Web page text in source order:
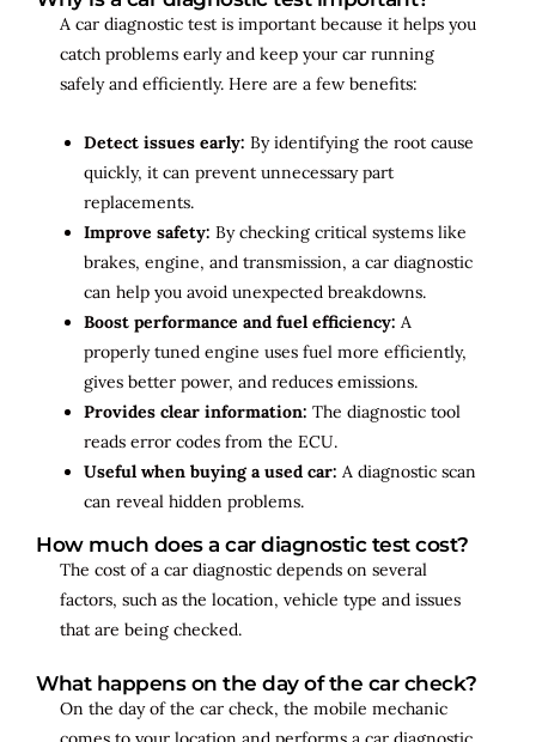
A car diagnostic test is important because it helps you
catch problems early and keep your car running
safely and efficiently. Here are a few benefits:
Detect issues early: By identifying the root cause
quickly, it can prevent unnecessary part
replacements.
Improve safety: By checking critical systems like
brakes, engine, and transmission, a car diagnostic
can help you avoid unexpected breakdowns.
Boost performance and fuel efficiency: A
properly tuned engine uses fuel more efficiently,
gives better power, and reduces emissions.
Provides clear information: The diagnostic tool
reads error codes from the ECU.
Useful when buying a used car: A diagnostic scan
can reveal hidden problems.
How much does a car diagnostic test cost?
The cost of a car diagnostic depends on several
factors, such as the location, vehicle type and issues
that are being checked.
What happens on the day of the car check?
On the day of the car check, the mobile mechanic